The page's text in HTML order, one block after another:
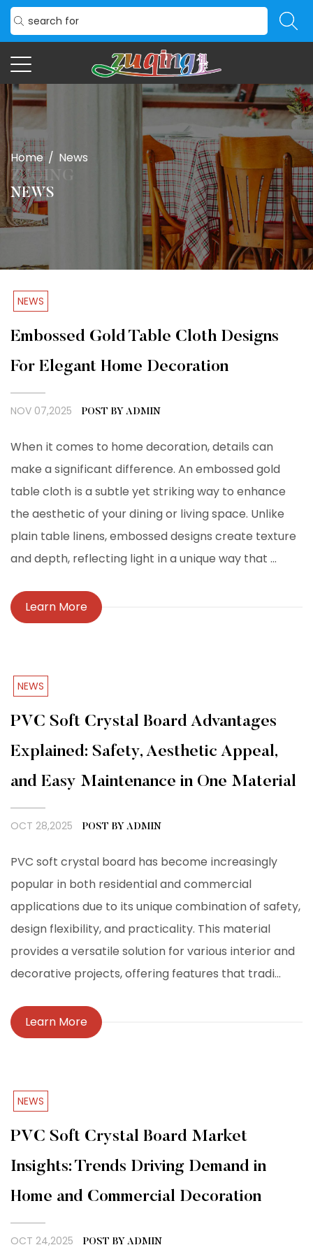
Home / News
NEWS
NEWS
Embossed Gold Table Cloth Designs
For Elegant Home Decoration
NOV 07,2025 POST BY ADMIN
When it comes to home decoration, details can
make a significant difference. An embossed gold
table cloth is a subtle yet striking way to enhance
the aesthetic of your dining or living space. Unlike
plain table linens, embossed designs create texture
and depth, reflecting light in a unique way that ...
Learn More
NEWS
PVC Soft Crystal Board Advantages
Explained: Safety, Aesthetic Appeal,
and Easy Maintenance in One Material
OCT 28,2025 POST BY ADMIN
PVC soft crystal board has become increasingly
popular in both residential and commercial
applications due to its unique combination of safety,
design flexibility, and practicality. This material
provides a versatile solution for various interior and
decorative projects, offering features that tradi...
Learn More
NEWS
PVC Soft Crystal Board Market
Insights: Trends Driving Demand in
Home and Commercial Decoration
OCT 24,2025 POST BY ADMIN